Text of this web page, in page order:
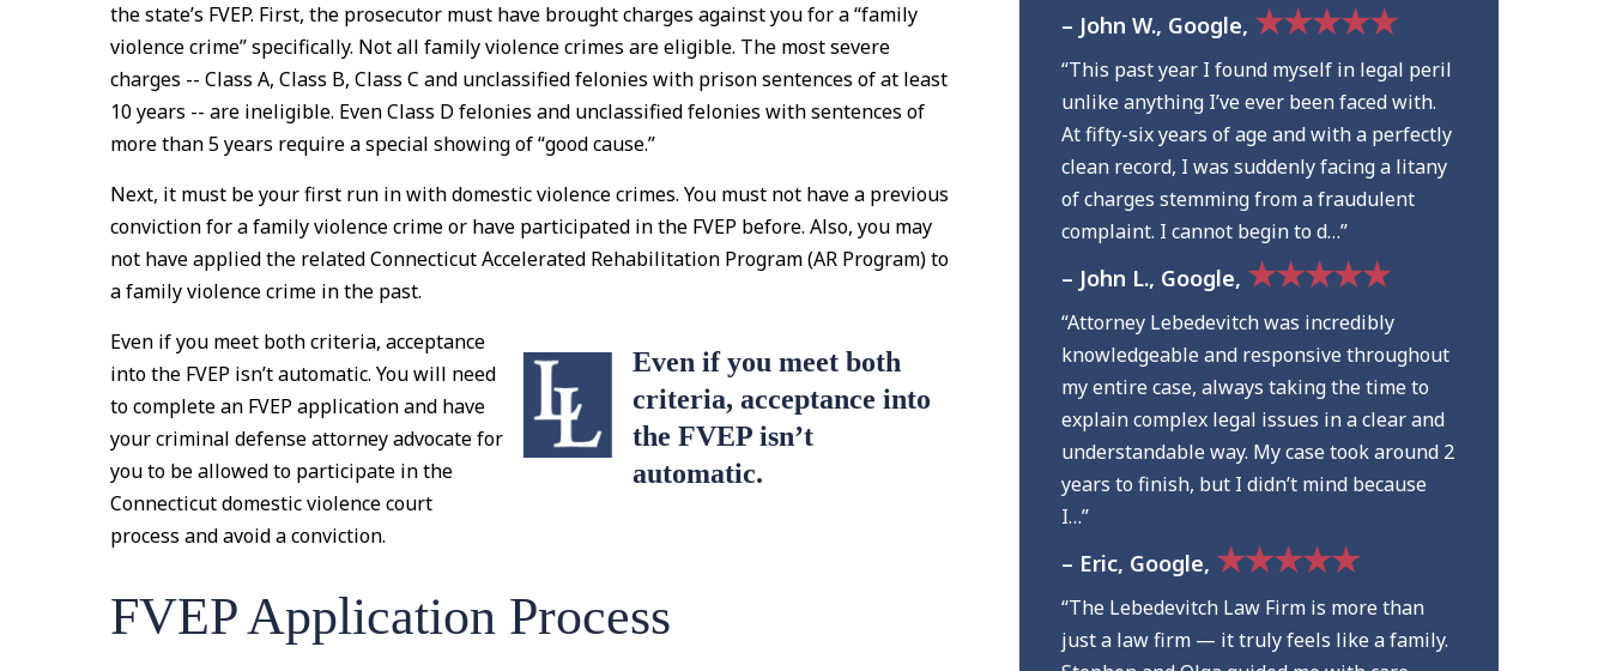
the state’s FVEP. First, the prosecutor must have brought charges against you for a “family
violence crime” specifically. Not all family violence crimes are eligible. The most severe
charges -- Class A, Class B, Class C and unclassified felonies with prison sentences of at least
10 years -- are ineligible. Even Class D felonies and unclassified felonies with sentences of
more than 5 years require a special showing of “good cause.”
Next, it must be your first run in with domestic violence crimes. You must not have a previous
conviction for a family violence crime or have participated in the FVEP before. Also, you may
not have applied the related Connecticut Accelerated Rehabilitation Program (AR Program) to
a family violence crime in the past.
Even if you meet both
criteria, acceptance into
the FVEP isn’t
automatic.
Even if you meet both criteria, acceptance
into the FVEP isn’t automatic. You will need
to complete an FVEP application and have
your criminal defense attorney advocate for
you to be allowed to participate in the
Connecticut domestic violence court
process and avoid a conviction.
FVEP Application Process
– John W., Google, ★★★★★
“This past year I found myself in legal peril
unlike anything I’ve ever been faced with.
At fifty-six years of age and with a perfectly
clean record, I was suddenly facing a litany
of charges stemming from a fraudulent
complaint. I cannot begin to d…”
– John L., Google, ★★★★★
“Attorney Lebedevitch was incredibly
knowledgeable and responsive throughout
my entire case, always taking the time to
explain complex legal issues in a clear and
understandable way. My case took around 2
years to finish, but I didn’t mind because
I…”
– Eric, Google, ★★★★★
“The Lebedevitch Law Firm is more than
just a law firm — it truly feels like a family.